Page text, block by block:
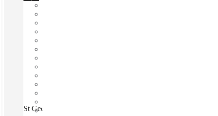
St Georges Terrace, Perth, 6000